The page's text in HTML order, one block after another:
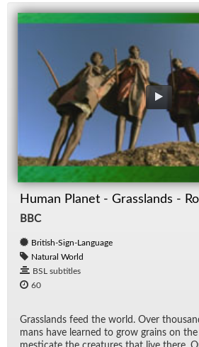
Human Planet - Grasslands -
BBC
British-Sign-Language
Natural World
BSL subtitles
60
Grass­lands feed the world. Over
mans have learned to grow grains on